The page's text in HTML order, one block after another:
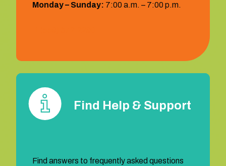
Monday – Sunday: 7:00 a.m. – 7:00 p.m.
Find Help & Support
Find answers to frequently asked questions